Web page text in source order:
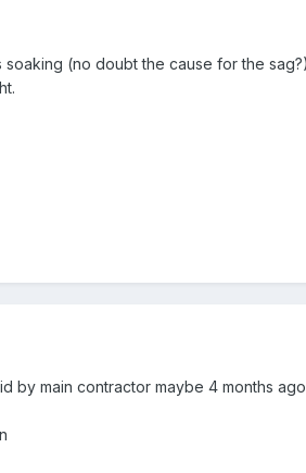
soaking (no doubt the cause for the
by main contractor maybe 4 months